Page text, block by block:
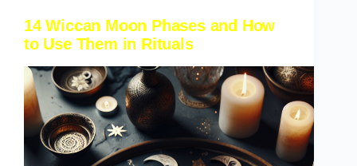
14 Wiccan Moon Phases and How
to Use Them in Rituals